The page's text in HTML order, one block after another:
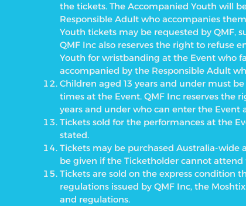
the tickets. The Accompanied Youth will
Responsible Adult who accompanies
Youth tickets may be requested by QMF,
QMF Inc also reserves the right to refuse
Youth for wristbanding at the Event who
accompanied by the Responsible Adult
Children aged 13 years and under must
times at the Event. QMF Inc reserves the
years and under who can enter the Event
Tickets sold for the performances at the
stated.
Tickets may be purchased Australia-
be given if the Ticketholder cannot
Tickets are sold on the express condition
regulations issued by QMF Inc, the
and regulations.